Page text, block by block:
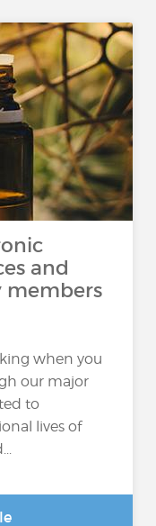
and
members
when you
our major
to
lives of